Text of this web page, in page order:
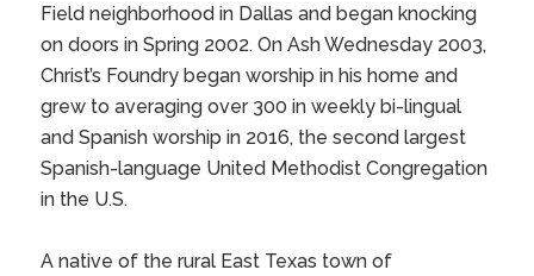
Field neighborhood in Dallas and began knocking
on doors in Spring 2002. On Ash Wednesday 2003,
Christ’s Foundry began worship in his home and
grew to averaging over 300 in weekly bi-lingual
and Spanish worship in 2016, the second largest
Spanish-language United Methodist Congregation
in the U.S.
A native of the rural East Texas town of